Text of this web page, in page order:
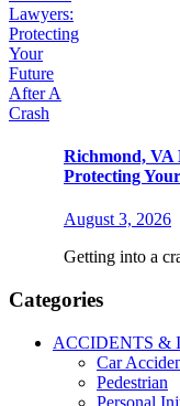
Richmond, VA
Protecting
August 3, 2026
Getting into a
Categories
ACCIDENTS &
Car
Pedestrian
Personal